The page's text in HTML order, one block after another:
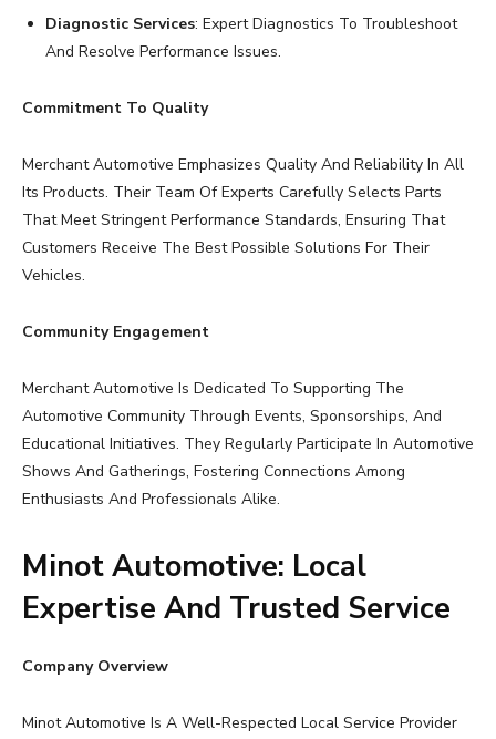
Diagnostic Services: Expert Diagnostics To Troubleshoot
And Resolve Performance Issues.
Commitment To Quality
Merchant Automotive Emphasizes Quality And Reliability In All
Its Products. Their Team Of Experts Carefully Selects Parts
That Meet Stringent Performance Standards, Ensuring That
Customers Receive The Best Possible Solutions For Their
Vehicles.
Community Engagement
Merchant Automotive Is Dedicated To Supporting The
Automotive Community Through Events, Sponsorships, And
Educational Initiatives. They Regularly Participate In Automotive
Shows And Gatherings, Fostering Connections Among
Enthusiasts And Professionals Alike.
Minot Automotive: Local
Expertise And Trusted Service
Company Overview
Minot Automotive Is A Well-Respected Local Service Provider